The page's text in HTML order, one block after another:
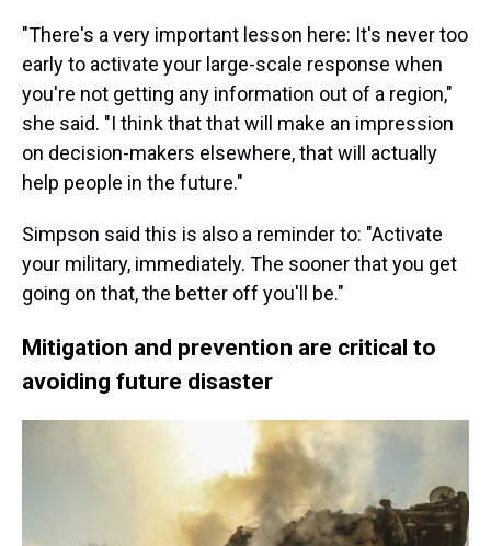
"There's a very important lesson here: It's never too
early to activate your large-scale response when
you're not getting any information out of a region,"
she said. "I think that that will make an impression
on decision-makers elsewhere, that will actually
help people in the future."
Simpson said this is also a reminder to: "Activate
your military, immediately. The sooner that you get
going on that, the better off you'll be."
Mitigation and prevention are critical to
avoiding future disaster